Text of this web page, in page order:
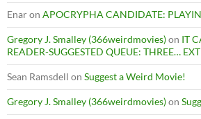
Enaron APOCRYPHA CANDIDATE:
Gregory J. Smalley (366weirdmovies)on IT
READER-SUGGESTED QUEUE: THREE…
Sean Ramsdell on Suggest a Weird Movie!
Gregory J. Smalley (366weirdmovies)on